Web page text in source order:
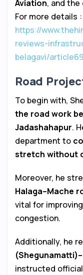
Aviation, and the
For more details :
https://
reviews-
belagavi/
Road
To begin with,
the road work
Jadashahapur.
department to
stretch without
Moreover, he
Halaga–Mache
vital for
congestion.
Additionally, he
instructed